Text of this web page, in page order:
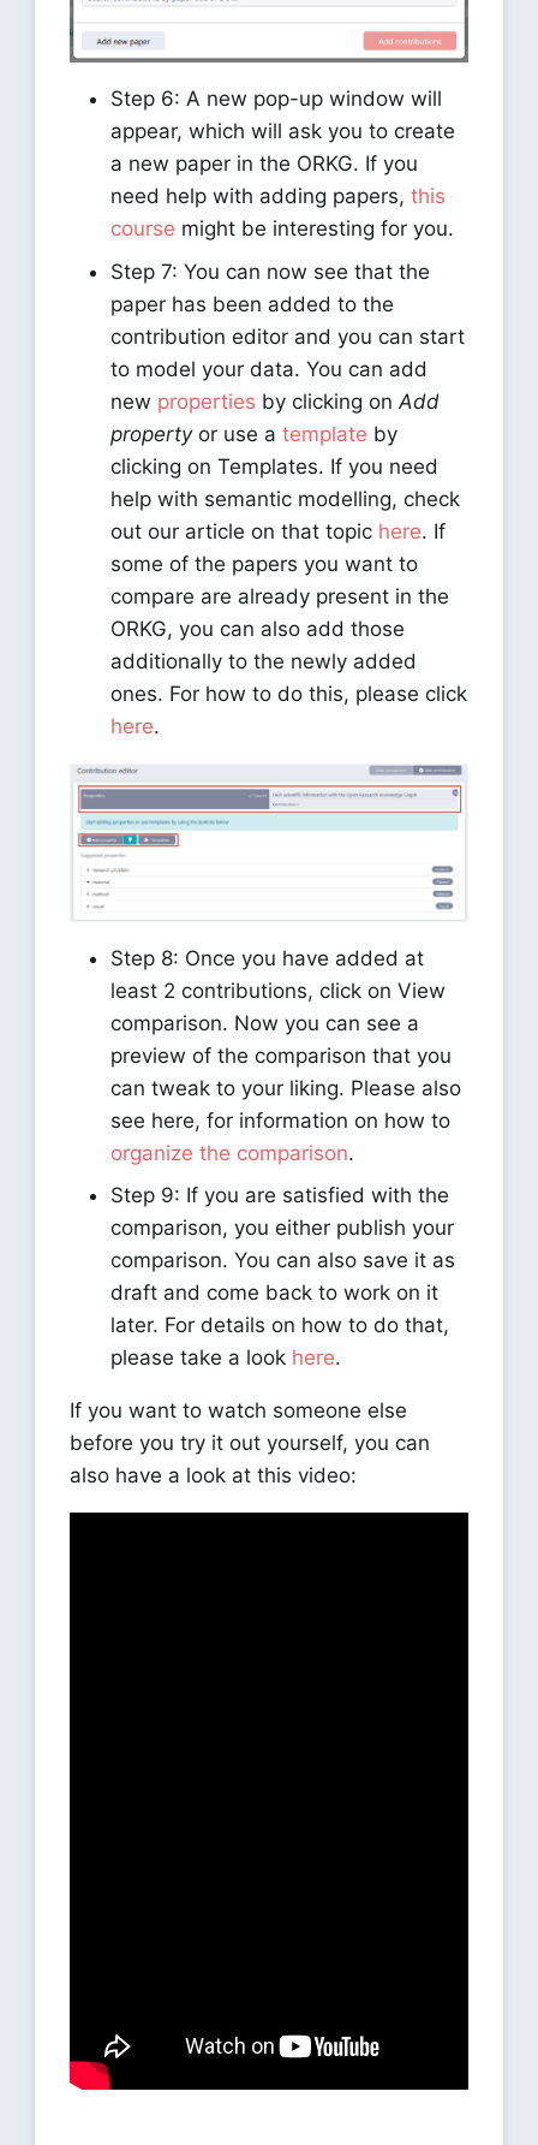
Step 6: A new pop-up window will
appear, which will ask you to create
a new paper in the ORKG. If you
need help with adding papers, this
course might be interesting for you.
Step 7: You can now see that the
paper has been added to the
contribution editor and you can start
to model your data. You can add
new properties by clicking on Add
propertyor use a template by
clicking on Templates. If you need
help with semantic modelling, check
out our article on that topic here. If
some of the papers you want to
compare are already present in the
ORKG, you can also add those
additionally to the newly added
ones. For how to do this, please click
here.
Step 8: Once you have added at
least 2 contributions, click on View
comparison. Now you can see a
preview of the comparison that you
can tweak to your liking. Please also
see here, for information on how to
organize the comparison.
Step 9: If you are satisfied with the
comparison, you either publish your
comparison. You can also save it as
draft and come back to work on it
later. For details on how to do that,
please take a look here.
If you want to watch someone else
before you try it out yourself, you can
also have a look at this video: